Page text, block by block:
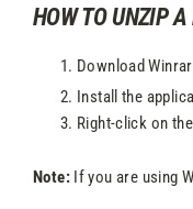
HOW TO UNZIP A
Download
Install the
Right-click on
Note:If you are using